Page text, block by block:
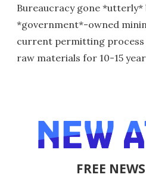
Bureaucracy gone *utterly*
*government*-owned
current permitting
raw materials for 10-15
FREE